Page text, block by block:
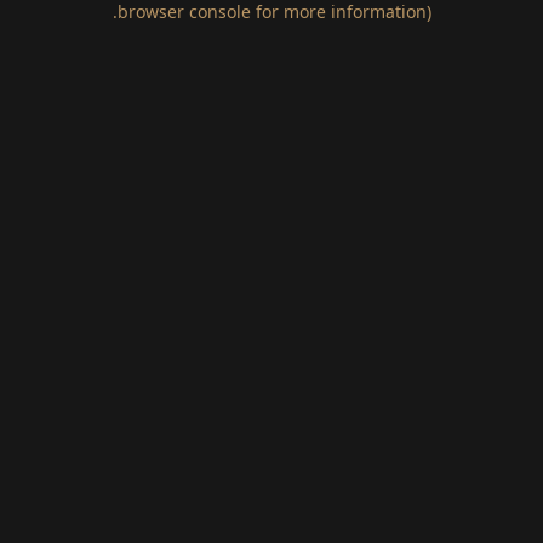
browser console for more information)
.